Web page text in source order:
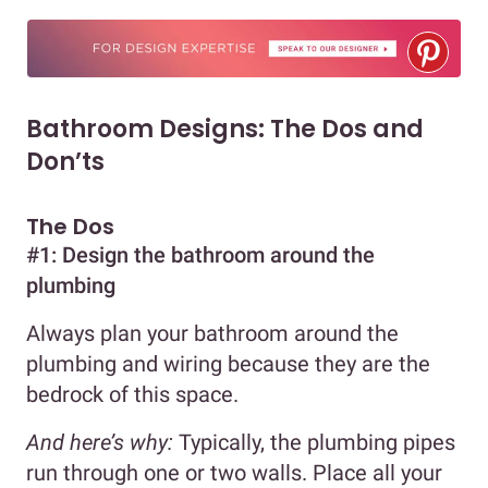
Bathroom Designs: The Dos and
Don’ts
The Dos
#1: Design the bathroom around the
plumbing
Always plan your bathroom around the
plumbing and wiring because they are the
bedrock of this space.
And here’s why: Typically, the plumbing pipes
run through one or two walls. Place all your